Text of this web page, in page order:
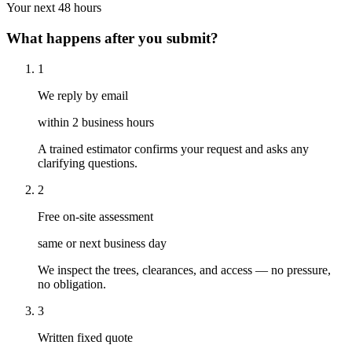
Your next 48 hours
What happens after you submit?
1
We reply by email
within 2 business hours
A trained estimator confirms your request and asks any
clarifying questions.
2
Free on-site assessment
same or next business day
We inspect the trees, clearances, and access — no pressure,
no obligation.
3
Written fixed quote